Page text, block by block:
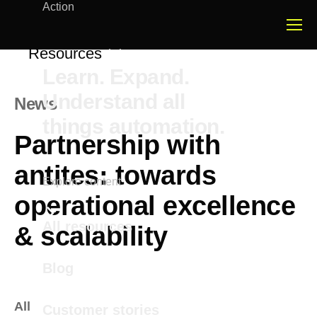
Action
Resources
Understand all
Explore content
All resources
News
Partnership with
antites: towards
operational excellence
& scalability
All